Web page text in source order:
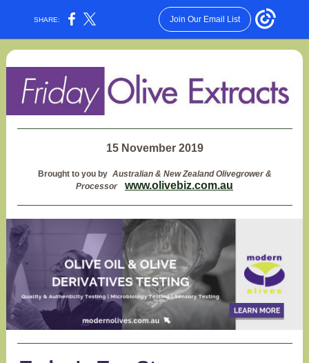
SHARE: Join Our Email List
15 November 2019
Brought to you by Australian & New Zealand Olivegrower &
Processor
www.olivebiz.com.au